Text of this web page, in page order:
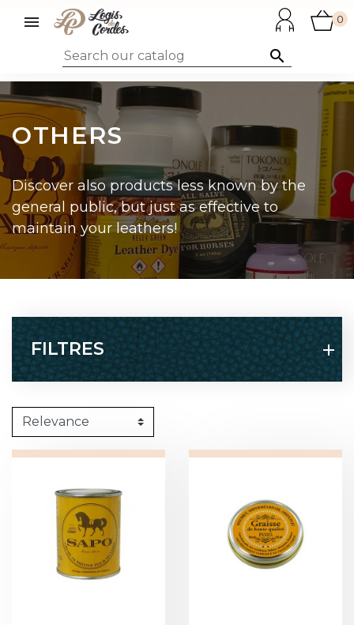


0
OTHERS
Discover also products less known by the
general public, but just as effective to
maintain your leathers!
FILTRES